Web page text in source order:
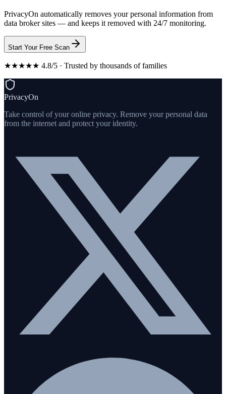
PrivacyOn automatically removes your personal information from
data broker sites — and keeps it removed with 24/7 monitoring.
Start Your Free Scan
★★★★★ 4.8/5 · Trusted by thousands of families
PrivacyOn
Take control of your online privacy. Remove your personal data
from the internet and protect your identity.